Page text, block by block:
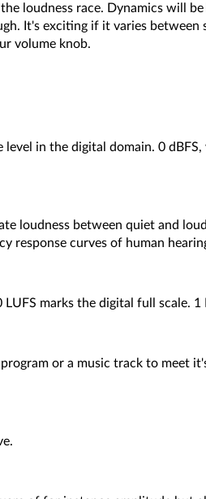
loudness race. Dynamics will
It's exciting if it varies
volume knob.
in the digital domain. 0
loudness between quiet and
response curves of human
marks the digital full scale. 1
or a music track to meet